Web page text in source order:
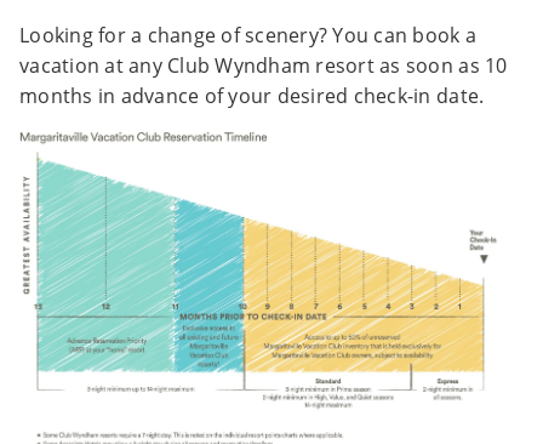
Looking for a change of scenery? You can book a
vacation at any Club Wyndham resort as soon as 10
months in advance of your desired check-in date.